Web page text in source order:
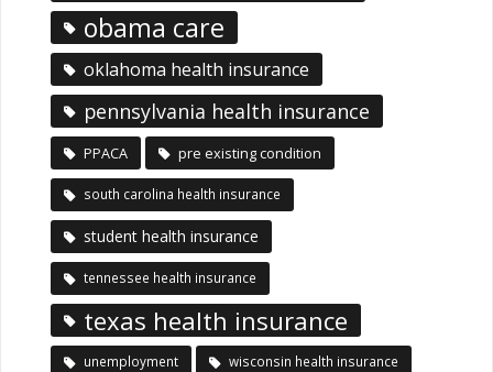
obama care
oklahoma health insurance
pennsylvania health insurance
PPACA pre existing condition
south carolina health insurance
student health insurance
tennessee health insurance
texas health insurance
unemployment wisconsin health insurance